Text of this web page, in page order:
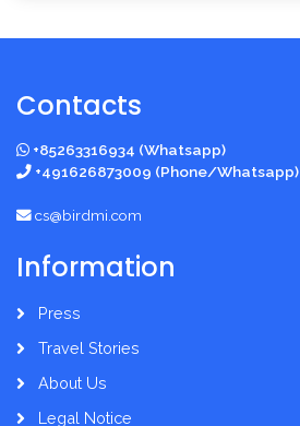
Contacts
+85263316934 (Whatsapp)
+491626873009 (Phone/Whatsapp)
cs@birdmi.com
Information
Press
Travel Stories
About Us
Legal Notice